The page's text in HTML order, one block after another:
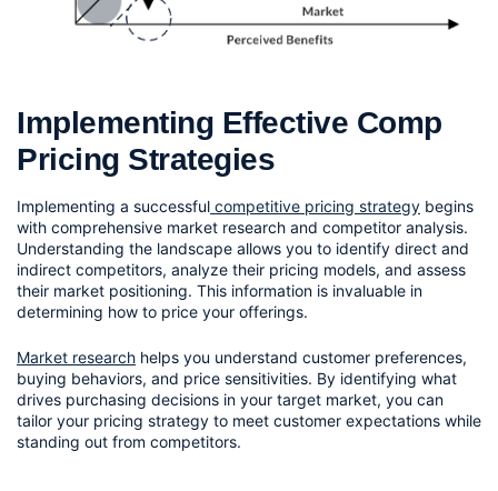
Implementing Effective Comp
Pricing Strategies
Implementing a successful competitive pricing strategy begins
with comprehensive market research and competitor analysis.
Understanding the landscape allows you to identify direct and
indirect competitors, analyze their pricing models, and assess
their market positioning. This information is invaluable in
determining how to price your offerings.
Market research helps you understand customer preferences,
buying behaviors, and price sensitivities. By identifying what
drives purchasing decisions in your target market, you can
tailor your pricing strategy to meet customer expectations while
standing out from competitors.